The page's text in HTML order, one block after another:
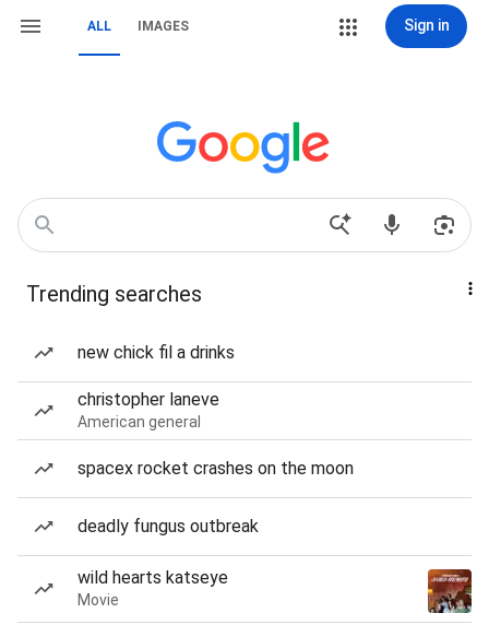
ALL IMAGES Sign in
Trending searches
new chick fil a drinks
christopher laneve
American general
spacex rocket crashes on the moon
deadly fungus outbreak
wild hearts katseye
Movie